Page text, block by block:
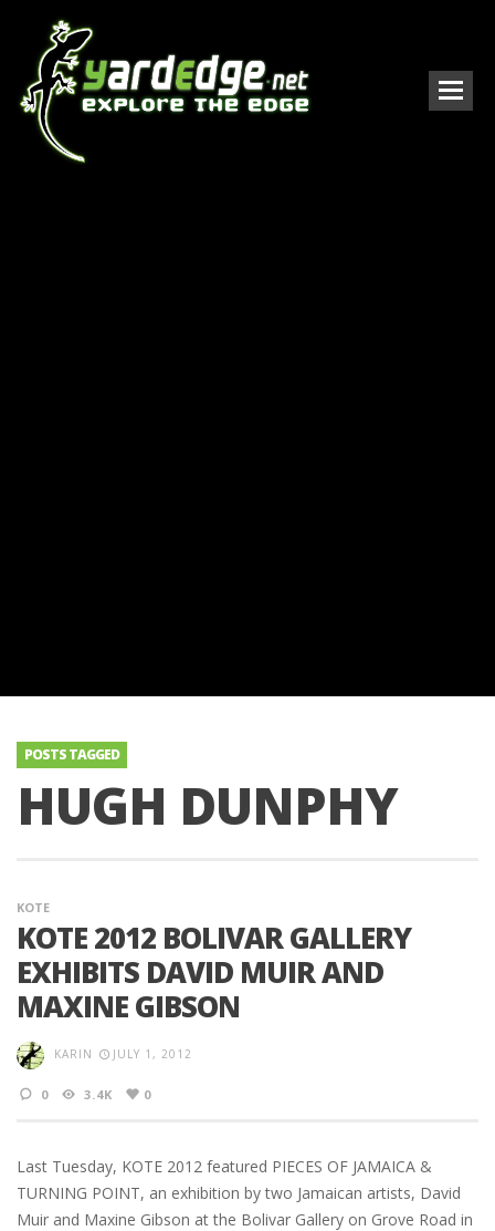
POSTS TAGGED
HUGH DUNPHY
KOTE
KOTE 2012 BOLIVAR GALLERY
EXHIBITS DAVID MUIR AND
MAXINE GIBSON
KARIN JULY 1, 2012
0 3.4K 0
Last Tuesday, KOTE 2012 featured PIECES OF JAMAICA &
TURNING POINT, an exhibition by two Jamaican artists, David
Muir and Maxine Gibson at the Bolivar Gallery on Grove Road in